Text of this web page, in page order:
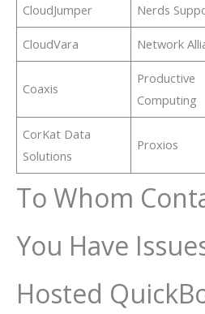
CloudJumper Nerds
CloudVara Network
Coaxis
Productive
Computing
CorKat Data
Solutions
Proxios
To Whom
You Have
Hosted